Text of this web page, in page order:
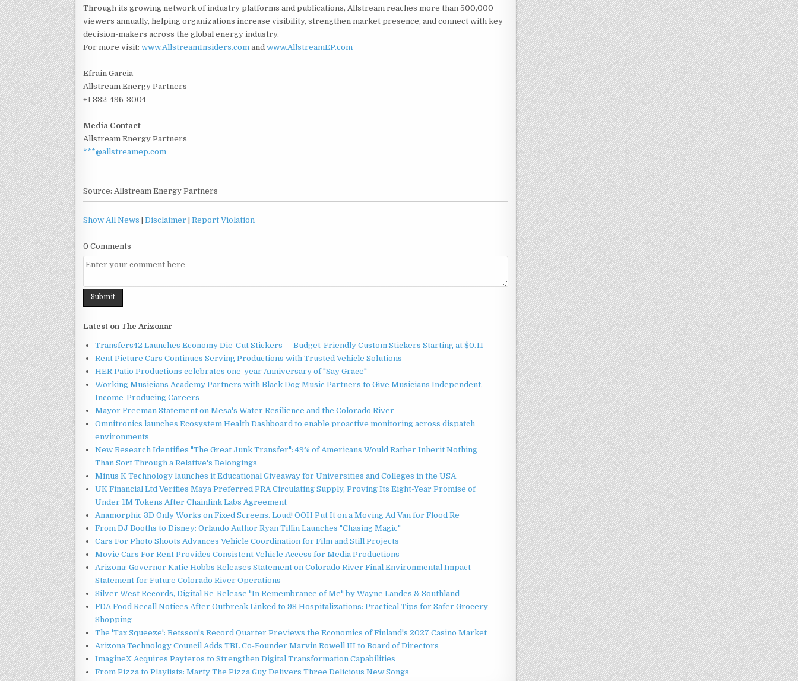
Through its growing network of industry platforms and publications, Allstream reaches more than 500,000
viewers annually, helping organizations increase visibility, strengthen market presence, and connect with key
decision-makers across the global energy industry.
For more visit: www.AllstreamInsiders.com and www.AllstreamEP.com
Efrain Garcia
Allstream Energy Partners
+1 832-496-3004
Media Contact
Allstream Energy Partners
***@allstreamep.com
Source: Allstream Energy Partners
Show All News Disclaimer Report Violation
0 Comments
Latest on The Arizonar
Transfers42 Launches Economy Die-Cut Stickers — Budget-Friendly Custom Stickers Starting at $0.11
Rent Picture Cars Continues Serving Productions with Trusted Vehicle Solutions
HER Patio Productions celebrates one-year Anniversary of "Say Grace"
Working Musicians Academy Partners with Black Dog Music Partners to Give Musicians Independent,
Income-Producing Careers
Mayor Freeman Statement on Mesa's Water Resilience and the Colorado River
Omnitronics launches Ecosystem Health Dashboard to enable proactive monitoring across dispatch
environments
New Research Identifies "The Great Junk Transfer": 49% of Americans Would Rather Inherit Nothing
Than Sort Through a Relative's Belongings
Minus K Technology launches it Educational Giveaway for Universities and Colleges in the USA
UK Financial Ltd Verifies Maya Preferred PRA Circulating Supply, Proving Its Eight-Year Promise of
Under 1M Tokens After Chainlink Labs Agreement
Anamorphic 3D Only Works on Fixed Screens. Loud! OOH Put It on a Moving Ad Van for Flood Re
From DJ Booths to Disney: Orlando Author Ryan Tiffin Launches "Chasing Magic"
Cars For Photo Shoots Advances Vehicle Coordination for Film and Still Projects
Movie Cars For Rent Provides Consistent Vehicle Access for Media Productions
Arizona: Governor Katie Hobbs Releases Statement on Colorado River Final Environmental Impact
Statement for Future Colorado River Operations
Silver West Records, Digital Re-Release "In Remembrance of Me" by Wayne Landes & Southland
FDA Food Recall Notices After Outbreak Linked to 98 Hospitalizations: Practical Tips for Safer Grocery
Shopping
The 'Tax Squeeze': Betsson's Record Quarter Previews the Economics of Finland's 2027 Casino Market
Arizona Technology Council Adds TBL Co-Founder Marvin Rowell III to Board of Directors
ImagineX Acquires Payteros to Strengthen Digital Transformation Capabilities
From Pizza to Playlists: Marty The Pizza Guy Delivers Three Delicious New Songs